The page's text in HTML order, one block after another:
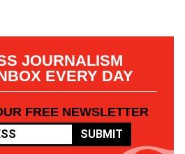
JOURNALISM
EVERY DAY
FREE NEWSLETTER
SUBMIT